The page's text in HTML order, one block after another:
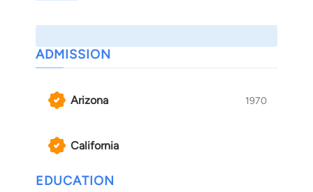
ADMISSION
Arizona 1970
California
EDUCATION